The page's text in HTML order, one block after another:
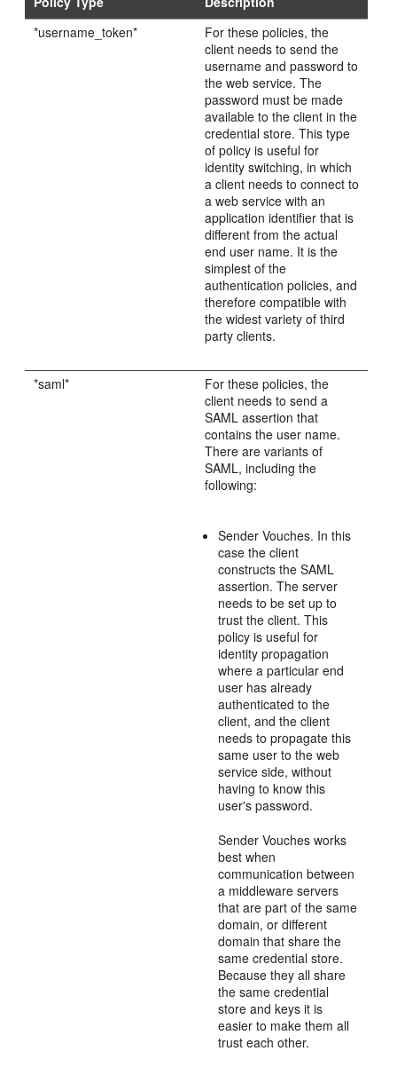
*username_token*
For these policies, the
client needs to send the
username and password to
the web service. The
password must be made
available to the client in the
credential store. This type
of policy is useful for
identity switching, in which
a client needs to connect to
a web service with an
application identifier that is
different from the actual
end user name. It is the
simplest of the
authentication policies, and
therefore compatible with
the widest variety of third
party clients.
*saml*
For these policies, the
client needs to send a
SAML assertion that
contains the user name.
There are variants of
SAML, including the
following:
Sender Vouches. In this
case the client
constructs the SAML
assertion. The server
needs to be set up to
trust the client. This
policy is useful for
identity propagation
where a particular end
user has already
authenticated to the
client, and the client
needs to propagate this
same user to the web
service side, without
having to know this
user's password.
Sender Vouches works
best when
communication between
a middleware servers
that are part of the same
domain, or different
domain that share the
same credential store.
Because they all share
the same credential
store and keys it is
easier to make them all
trust each other.